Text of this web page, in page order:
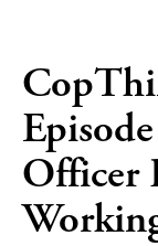
Officer